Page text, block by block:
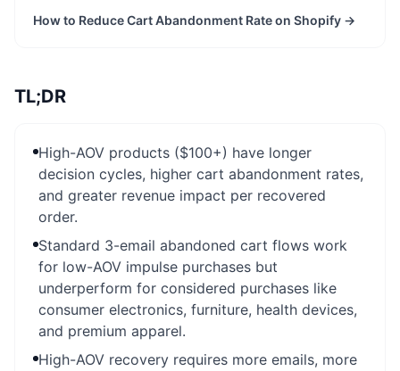
How to Reduce Cart Abandonment Rate on Shopify →
TL;DR
High-AOV products ($100+) have longer
decision cycles, higher cart abandonment rates,
and greater revenue impact per recovered
order.
Standard 3-email abandoned cart flows work
for low-AOV impulse purchases but
underperform for considered purchases like
consumer electronics, furniture, health devices,
and premium apparel.
High-AOV recovery requires more emails, more